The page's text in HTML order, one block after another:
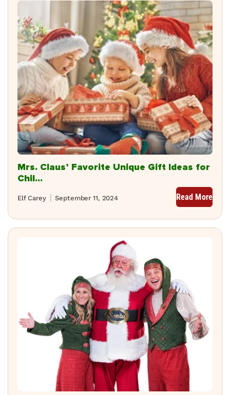
Mrs. Claus’ Favorite Unique Gift Ideas for
Chil...
September 11, 2024
Elf Carey Read More